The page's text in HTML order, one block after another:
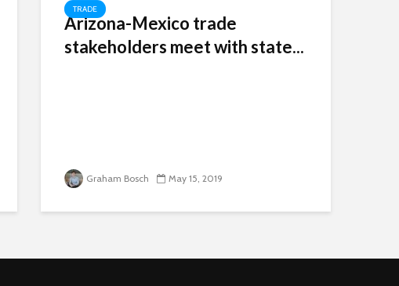
TRADE
Arizona-Mexico trade
stakeholders meet with state...
Graham Bosch May 15, 2019